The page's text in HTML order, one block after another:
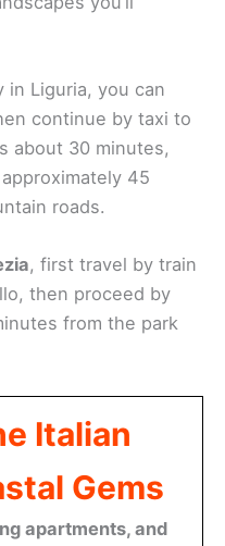
in Liguria, you can
continue by taxi to
about 30 minutes,
45
roads.
, first travel by train
then proceed by
from the park
Italian
Gems
apartments, and